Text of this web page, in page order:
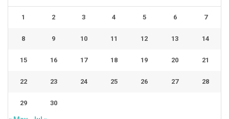
1 2 3 4 5 6 7
8 9 10 11 12 13 14
15 16 17 18 19 20 21
22 23 24 25 26 27 28
29 30